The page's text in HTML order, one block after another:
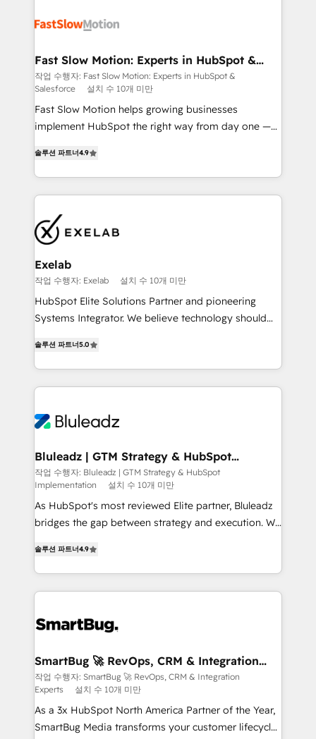
digitaweb.com
design, implement, and optimise HubSpot so it
services include: - Choosing the right HubSpot
package for your business - Full CRM, Marketing, and
Sales Hub implementations - Custom dashboards
and reporting - Workflow automation and data
clean-up - Sales enablement and team training -
Leeds and London, we partner with SMEs across the
UK who are ready to turn HubSpot into the growth
engine it’s meant to be.
Fast Slow Motion: Experts in HubSpot &
Salesforce
작업 수행자: Fast Slow Motion: Experts in HubSpot &
Salesforce
설치 수 10개 미만
Fast Slow Motion helps growing businesses
implement HubSpot the right way from day one —
Highly certified in both HubSpot and Salesforce, we
bring deep experience in CRM implementation,
integrations, and data migration across modern
market and enterprise organizations, our team
combines strong technical execution with real
business perspective. Many of our consultants have
scaled businesses themselves, giving us a practical
understanding of what owners and operators need
as their systems, data, and processes evolve. Since
range of industries, including healthcare, software,
B2B services, manufacturing, financial services and
on delivering clean, scalable, AI-ready systems that
create long-term value and a consistently strong
솔루션 파트너4.9
Exelab
작업 수행자: Exelab 설치 수 10개 미만
HubSpot Elite Solutions Partner and pioneering
Systems Integrator. We believe technology should
Every engagement begins with clear objectives,
customer journey mapping, and measurable KPIs.
Only then we architect solutions. The question is
outcomes to deliver. -SYSTEM INTEGRATION-
make HubSpot the operational hub, integrated with
SAP, Microsoft Dynamics, custom ERPs, and any
enterprise platform. Proprietary apps extend
HubSpot beyond standard configurations. -AI-
FIRST- AI across customer-facing operations to
unlock efficiency at scale. From predictive
intelligence to conversational AI, we turn data into
action and automation into competitive advantage.
accreditations
솔루션 파트너5.0
Bluleadz | GTM Strategy & HubSpot
Implementation
작업 수행자: Bluleadz | GTM Strategy & HubSpot
Implementation
설치 수 10개 미만
As HubSpot's most reviewed Elite partner, Bluleadz
bridges the gap between strategy and execution. We
Operating System (GTM OS) to align your leadership
and engineer a portal that drives predictable
revenue velocity. 🚀 GTM Strategy & Alignment
stalling growth. Fix your ICP, Math, and Story to stop
Scalable Architecture: Zero-technical-debt setup
across all Hubs, validated by our 7 HubSpot
Accreditations. AI-Powered RevOps: Breeze AI,
custom AI agents, and high-integrity migrations for
total reporting clarity. Security & Compliance: SOC 2
솔루션 파트너4.9
SmartBug 🚀 RevOps, CRM & Integration
Experts
작업 수행자: SmartBug 🚀 RevOps, CRM & Integration
Experts
설치 수 10개 미만
As a 3x HubSpot North America Partner of the Year,
SmartBug Media transforms your customer lifecycle